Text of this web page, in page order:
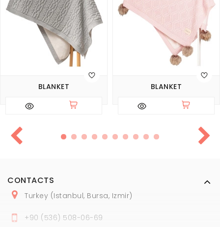
BLANKET BLANKET
CONTACTS
Turkey (Istanbul, Bursa, Izmir)
+90 ( 536) 508-06-69